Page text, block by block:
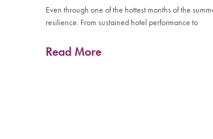
Even through one of the hottest months of the
resilience. From sustained hotel performance to
Read More